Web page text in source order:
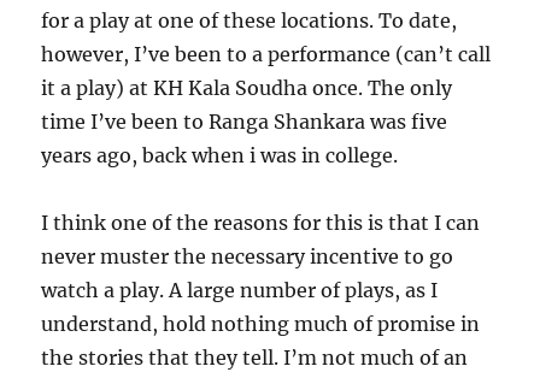
for a play at one of these locations. To date,
however, I’ve been to a performance (can’t call
it a play) at KH Kala Soudha once. The only
time I’ve been to Ranga Shankara was five
years ago, back when i was in college.
I think one of the reasons for this is that I can
never muster the necessary incentive to go
watch a play. A large number of plays, as I
understand, hold nothing much of promise in
the stories that they tell. I’m not much of an